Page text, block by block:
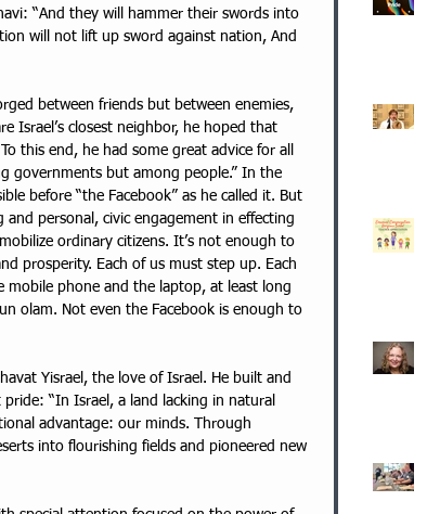
“And they will hammer their swords into
will not lift up sword against nation, And
between friends but between enemies,
Israel’s closest neighbor, he hoped that
this end, he had some great advice for all
governments but among people.” In the
before “the Facebook” as he called it. But
personal, civic engagement in effecting
ordinary citizens. It’s not enough to
prosperity. Each of us must step up. Each
phone and the laptop, at least long
olam. Not even the Facebook is enough to
Yisrael, the love of Israel. He built and
“In Israel, a land lacking in natural
advantage: our minds. Through
into flourishing fields and pioneered new